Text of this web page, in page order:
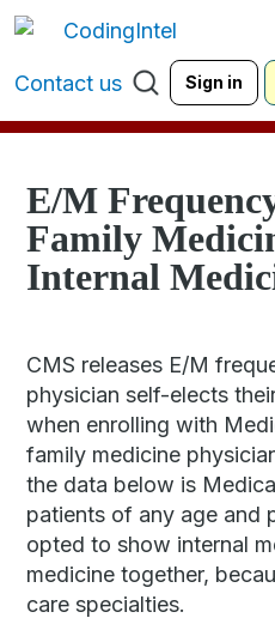
Contact us Sign in
E/M
Family
Internal
CMS releases E/M
physician self-elects
when enrolling with
family medicine
the data below is
patients of any age and
opted to show internal
medicine together,
care specialties.